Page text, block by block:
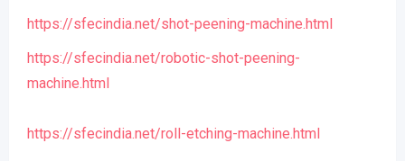
https://sfecindia.net/shot-peening-machine.html
https://sfecindia.net/robotic-shot-peening-
machine.html
https://sfecindia.net/roll-etching-machine.html